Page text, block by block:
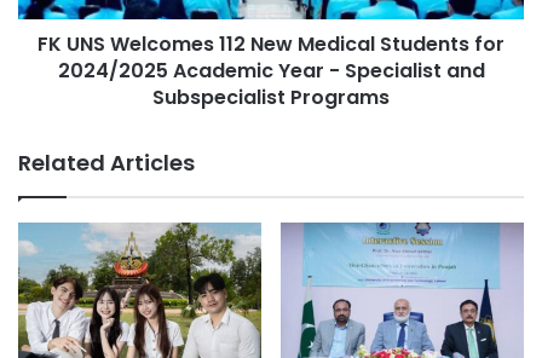
Services Authority, local banks, and other financial
institutions explored options for funding SDG projects
through green finance, microfinance, and public-private
Challenges and Collective
Responsibility
Participants recognized several challenges during these
discussions, including gaps in financial literacy, regulatory
obstacles, and the need for improved monitoring to ensure
l
t
n
g
t
h
e
c
1
2
N
e
w
M
e
d
FK UNS Welcomes 112 New Medical Students for
2024/2025 Academic Year - Specialist and
Subspecialist Programs
Related Articles